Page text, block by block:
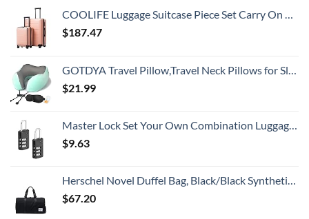
COOLIFE Luggage Suitcase Piece Set Carry On ABS+PC Spinner Trolley with pocket Compartmnet Weekend Bag (Sakura pink, 2-piece Set)
$187.47
GOTDYA Travel Pillow,Travel Neck Pillows for Sleeping,100% Pure Memory Foam Soft Comfort & Support Pillow for Airplane/Car/Office&Home Rest Use-Blue Green
$21.99
Master Lock Set Your Own Combination Luggage Lock, 2 count (Pack of 1), Black
$9.63
Herschel Novel Duffel Bag, Black/Black Synthetic Leather, Classic 42.5L
$67.20